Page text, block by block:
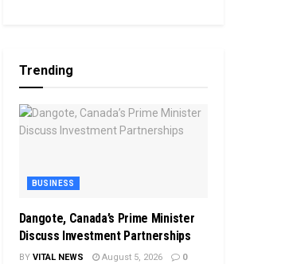
Trending
BUSINESS
Dangote, Canada’s Prime Minister
Discuss Investment Partnerships
BY VITAL NEWS August 5, 2026 0